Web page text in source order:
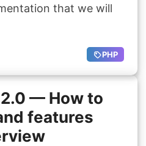
that we will
PHP
— How to
features